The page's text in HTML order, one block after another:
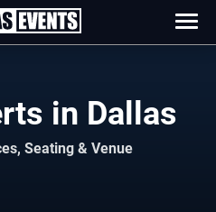
in Dallas
Seating & Venue